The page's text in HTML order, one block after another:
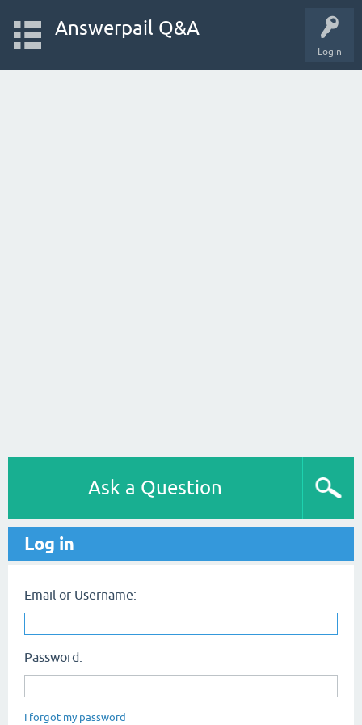
Login
Answerpail Q&A
Ask a Question
Log in
Email or Username:
Password:
I forgot my password